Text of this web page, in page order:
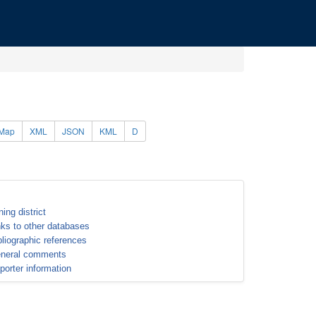
XML JSON KML D
district
to other databases
references
comments
information